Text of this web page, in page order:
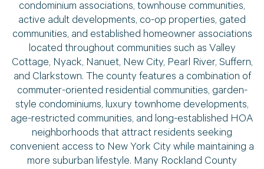
condominium associations, townhouse communities,
active adult developments, co-op properties, gated
communities, and established homeowner associations
located throughout communities such as Valley
Cottage, Nyack, Nanuet, New City, Pearl River, Suffern,
and Clarkstown. The county features a combination of
commuter-oriented residential communities, garden-
style condominiums, luxury townhome developments,
age-restricted communities, and long-established HOA
neighborhoods that attract residents seeking
convenient access to New York City while maintaining a
more suburban lifestyle. Many Rockland County